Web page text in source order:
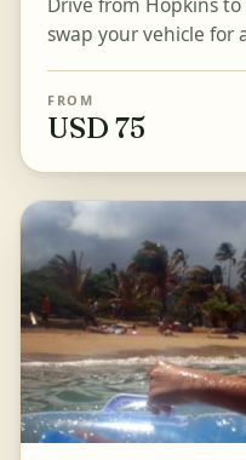
swap your vehicle for
r...
FROM
USD 75